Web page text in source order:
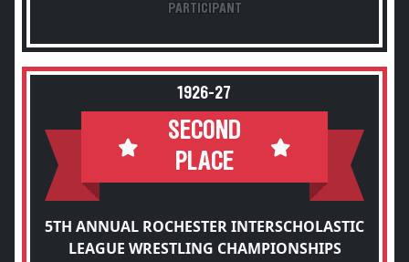
PARTICIPANT
1926-27
SECOND
PLACE
5TH ANNUAL ROCHESTER INTERSCHOLASTIC
LEAGUE WRESTLING CHAMPIONSHIPS